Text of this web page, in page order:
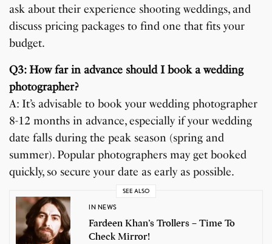
ask about their experience shooting weddings, and
discuss pricing packages to find one that fits your
budget.
Q3: How far in advance should I book a wedding
photographer?
A: It’s advisable to book your wedding photographer
8-12 months in advance, especially if your wedding
date falls during the peak season (spring and
summer). Popular photographers may get booked
quickly, so secure your date as early as possible.
SEE ALSO
IN NEWS
Fardeen Khan’s Trollers – Time To
Check Mirror!